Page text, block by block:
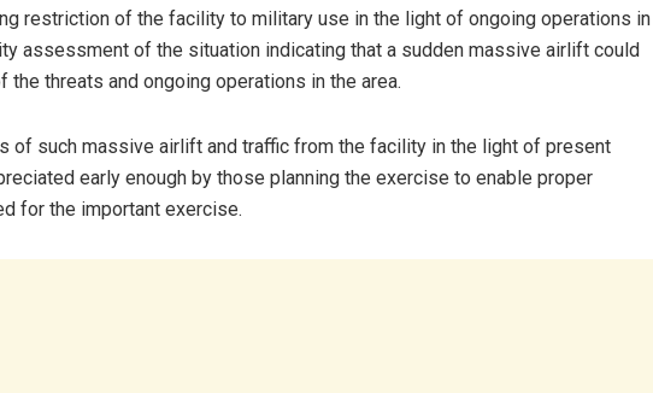
restriction of the facility to military use in the light of ongoing operations in
assessment of the situation indicating that a sudden massive airlift could
threats and ongoing operations in the area.
of such massive airlift and traffic from the facility in the light of present
early enough by those planning the exercise to enable proper
for the important exercise.